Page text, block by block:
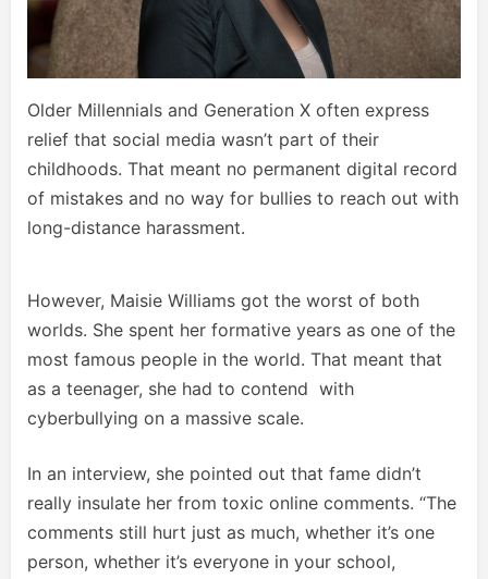
Older Millennials and Generation X often express
relief that social media wasn’t part of their
childhoods. That meant no permanent digital record
of mistakes and no way for bullies to reach out with
long-distance harassment.
However, Maisie Williams got the worst of both
worlds. She spent her formative years as one of the
most famous people in the world. That meant that
as a teenager, she had to contend with
cyberbullying on a massive scale.
In an interview, she pointed out that fame didn’t
really insulate her from toxic online comments. “The
comments still hurt just as much, whether it’s one
person, whether it’s everyone in your school,